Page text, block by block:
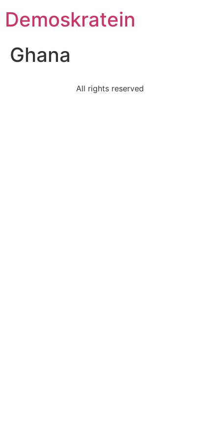
Demoskratein
Ghana
All rights reserved